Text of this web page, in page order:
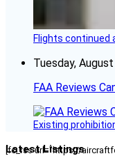
Flights continued
Tuesday,
FAA Reviews
Existing
Latest Listings
[fc_rss url="https://